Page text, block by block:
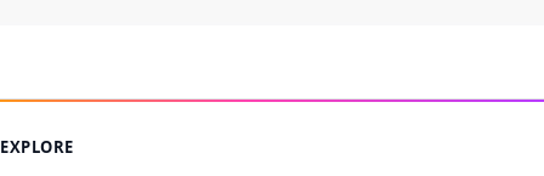
EXPLORE